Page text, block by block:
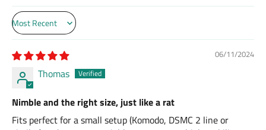
Sort by
06/11/2024
Thomas
Nimble and the right size, just like a rat
Fits perfect for a small setup (Komodo, DSMC 2 line or